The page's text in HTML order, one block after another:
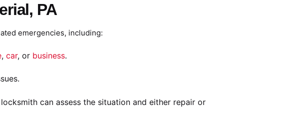
PA
emergencies, including:
, car, or business.
can assess the situation and either repair or